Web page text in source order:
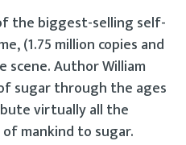
the biggest-selling self-
(1.75 million copies and
Author William
sugar through the ages
virtually all the
mankind to sugar.